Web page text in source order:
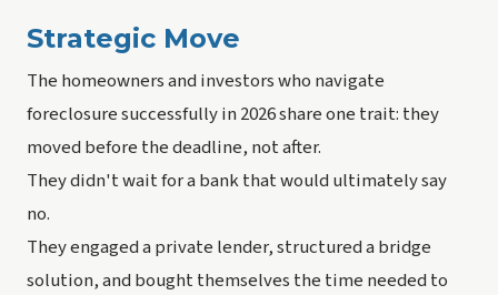
Strategic Move
The homeowners and investors who navigate
foreclosure successfully in 2026 share one trait: they
moved before the deadline, not after.
They didn't wait for a bank that would ultimately say
no.
They engaged a private lender, structured a bridge
solution, and bought themselves the time needed to